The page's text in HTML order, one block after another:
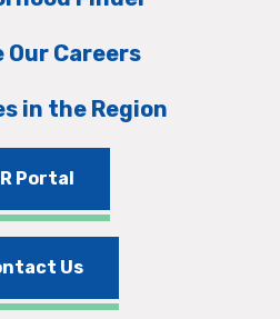
Our Careers
in the Region
Portal
Us